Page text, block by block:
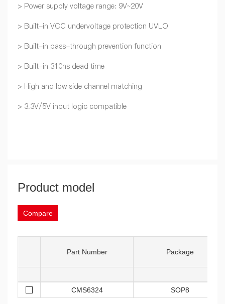
> Power supply voltage range: 9V~20V
> Built-in VCC undervoltage protection UVLO
> Built-in pass-through prevention function
> Built-in 310ns dead time
> High and low side channel matching
> 3.3V/5V input logic compatible
Product model
Compare
Part Number Package
CMS6324 SOP8